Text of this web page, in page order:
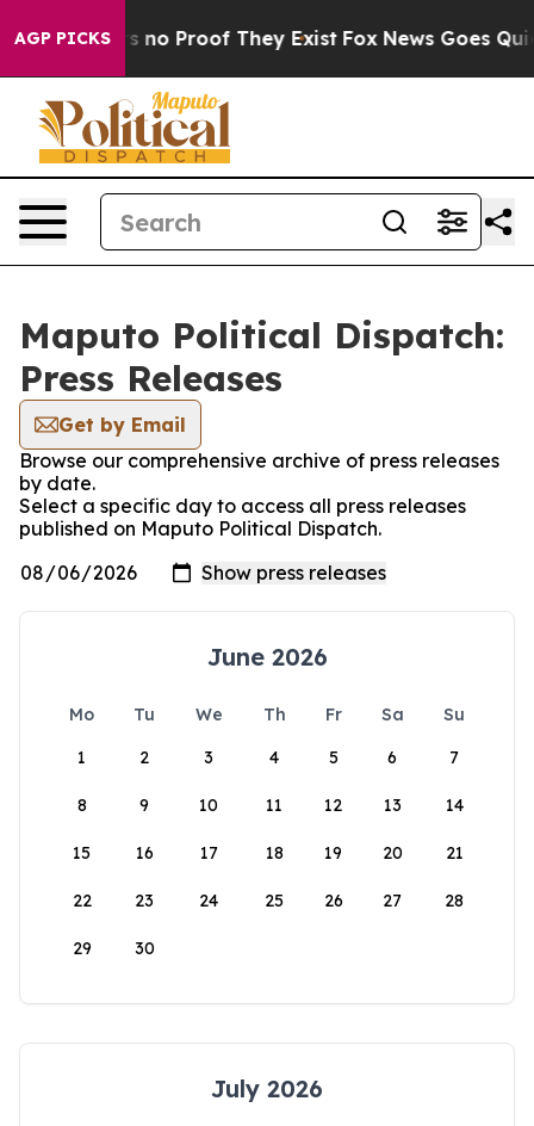
AGP PICKS
but Offers no Proof They Exist Fox News Goes
Maputo Political Dispatch:
Press Releases
Get by Email
Browse our comprehensive archive of press releases
by date.
Select a specific day to access all press releases
published on Maputo Political Dispatch.
June 2026
Mo Tu We Th Fr Sa
Su
1
2 3 4 5 6 7
8 9 10 11 12 13 14
15 16 17 18 19 20 21
22 23 24 25 26 27 28
29 30
July 2026